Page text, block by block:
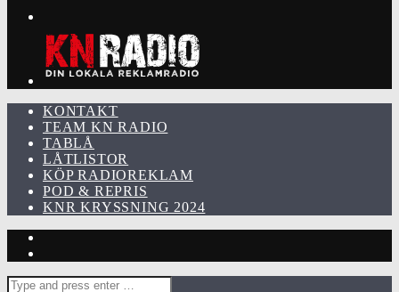
KONTAKT
TEAM KN RADIO
TABLÅ
LÅTLISTOR
KÖP RADIOREKLAM
POD & REPRIS
KNR KRYSSNING 2024